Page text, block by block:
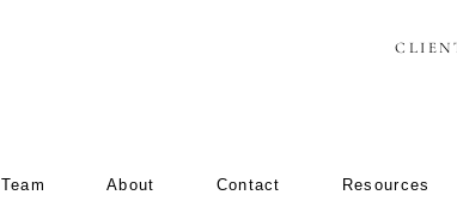
Team About Contact Resources